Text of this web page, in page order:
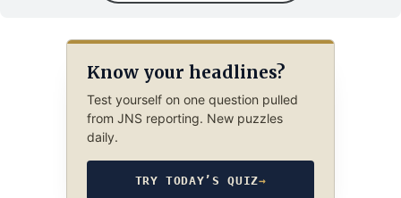
Know your headlines?
Test yourself on one question pulled
from JNS reporting. New puzzles
daily.
TRY TODAY’S QUIZ→